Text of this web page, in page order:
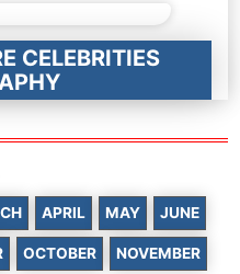
CELEBRITIES
APRIL MAY JUNE
OCTOBER NOVEMBER